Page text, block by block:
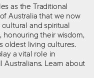
as the Traditional
Australia that we now
and spiritual
their wisdom,
oldest living cultures.
a vital role in
Learn about